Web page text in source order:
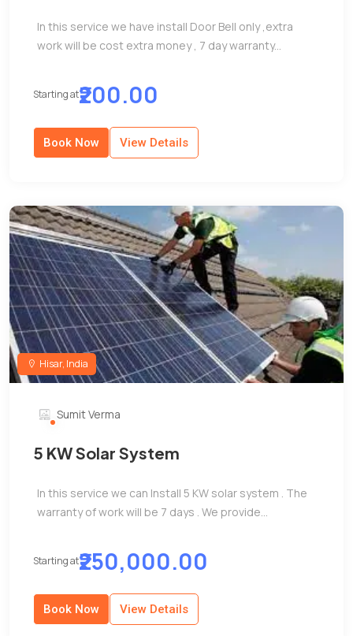
In this service we have install Door Bell only ,extra
work will be cost extra money , 7 day warranty...
Starting at₹200.00
Book Now View Details
Hisar, India
Sumit Verma
5 KW Solar System
In this service we can Install 5 KW solar system . The
warranty of work will be 7 days . We provide...
Starting at₹250,000.00
Book Now View Details